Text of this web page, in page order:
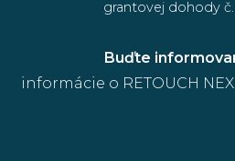
Buďte
informácie o RETOUCH
grantovej dohody č.